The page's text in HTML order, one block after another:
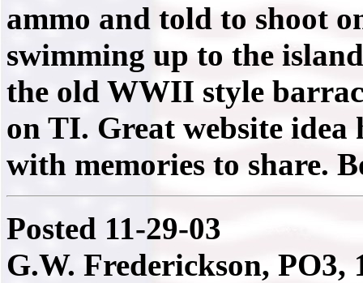
ammo and told to shoot
swimming up to the
the old WWII style
on TI. Great website
with memories to share.
Posted 11-29-03
G.W. Frederickson, PO3,